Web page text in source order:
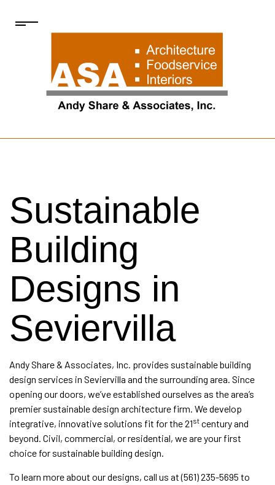
Sustainable
Building
Designs in
Seviervilla
Andy Share & Associates, Inc. provides sustainable building
design services in Seviervilla and the surrounding area. Since
opening our doors, we’ve established ourselves as the area’s
premier sustainable design architecture firm. We develop
integrative, innovative solutions fit for the 21st century and
beyond. Civil, commercial, or residential, we are your first
choice for sustainable building design.
To learn more about our designs, call us at (561) 235-5695 to